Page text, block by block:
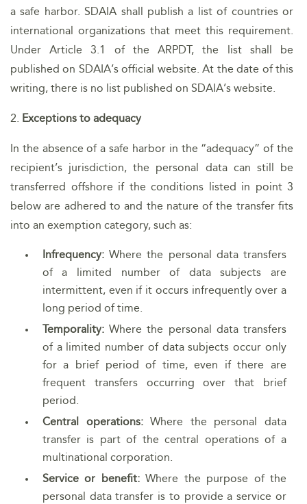
a safe harbor. SDAIA shall publish a list of countries or
international organizations that meet this requirement.
Under Article 3.1 of the ARPDT, the list shall be
published on SDAIA’s official website. At the date of this
writing, there is no list published on SDAIA’s website.
2. Exceptions to adequacy
In the absence of a safe harbor in the “adequacy” of the
recipient’s jurisdiction, the personal data can still be
transferred offshore if the conditions listed in point 3
below are adhered to and the nature of the transfer fits
into an exemption category, such as:
Infrequency:Where the personal data transfers
of a limited number of data subjects are
intermittent, even if it occurs infrequently over a
long period of time.
Temporality:Where the personal data transfers
of a limited number of data subjects occur only
for a brief period of time, even if there are
frequent transfers occurring over that brief
period.
Central operations:Where the personal data
transfer is part of the central operations of a
multinational corporation.
Service or benefit:Where the purpose of the
personal data transfer is to provide a service or